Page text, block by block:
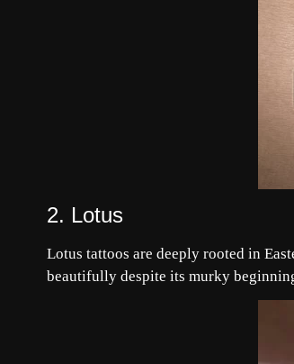
2. Lotus
Lotus tattoos are deeply rooted in
beautifully despite its murky